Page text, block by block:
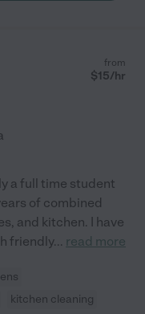
from
$15/hr
a full time student
of combined
and kitchen. I have
friendly... read more
kitchen cleaning